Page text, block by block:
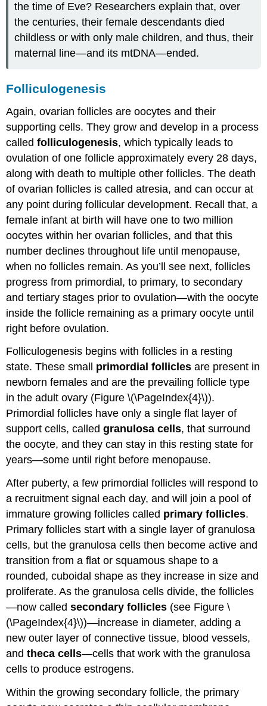
the time of Eve? Researchers explain that, over
the centuries, their female descendants died
childless or with only male children, and thus, their
maternal line—and its mtDNA—ended.
Folliculogenesis
Again, ovarian follicles are oocytes and their
supporting cells. They grow and develop in a process
calledfolliculogenesis, which typically leads to
ovulation of one follicle approximately every 28 days,
along with death to multiple other follicles. The death
of ovarian follicles is called atresia, and can occur at
any point during follicular development. Recall that, a
female infant at birth will have one to two million
oocytes within her ovarian follicles, and that this
number declines throughout life until menopause,
when no follicles remain. As you’ll see next, follicles
progress from primordial, to primary, to secondary
and tertiary stages prior to ovulation—with the oocyte
inside the follicle remaining as a primary oocyte until
right before ovulation.
Folliculogenesis begins with follicles in a resting
state. These small primordial follicles are present in
newborn females and are the prevailing follicle type
in the adult ovary (Figure \(\PageIndex{4}\)).
Primordial follicles have only a single flat layer of
support cells, calledgranulosa cells, that surround
the oocyte, and they can stay in this resting state for
years—some until right before menopause.
After puberty, a few primordial follicles will respond to
a recruitment signal each day, and will join a pool of
immature growing follicles called primary follicles.
Primary follicles start with a single layer of granulosa
cells, but the granulosa cells then become active and
transition from a flat or squamous shape to a
rounded, cuboidal shape as they increase in size and
proliferate. As the granulosa cells divide, the follicles
—now calledsecondary follicles (see Figure \
(\PageIndex{4}\))—increase in diameter, adding a
new outer layer of connective tissue, blood vessels,
and theca cells—cells that work with the granulosa
cells to produce estrogens.
Within the growing secondary follicle, the primary